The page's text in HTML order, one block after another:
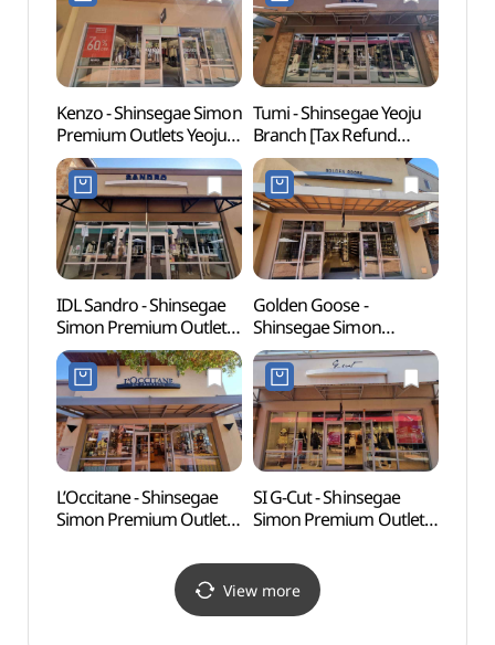
신세계사이먼프리미엄아
울렛 여주점)
Shop](폴로랄프로렌
신세계사이먼프리미엄아
울렛 여주점)
Kenzo - Shinsegae Simon
Premium Outlets Yeoju
Branch [Tax Refund
Shop](겐조
신세계사이먼프리미엄아
울렛 여주점)
Tumi - Shinsegae Yeoju
Branch [Tax Refund
Shop] (투미
신세계사이먼프리미엄아
울렛 여주점)
IDL Sandro - Shinsegae
Simon Premium Outlets
Yeoju Branch [Tax
Refund Shop](산드로
신세계사이먼프리미엄아
울렛 여주점)
Golden Goose -
Shinsegae Simon
Premium Outlets Yeoju
Branch [Tax Refund
Shop](골든구스
신세계사이먼프리미엄아
울렛 여주점)
L’Occitane - Shinsegae
Simon Premium Outlets
Refund Shop](록시땅
신세계사이먼프리미엄아
SI G-Cut - Shinsegae
Simon Premium Outlets
Refund Shop](지컷
신세계사이먼프리미엄아
울렛 여주점)
View more